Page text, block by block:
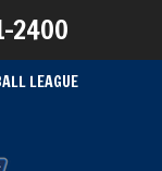
2400
LEAGUE